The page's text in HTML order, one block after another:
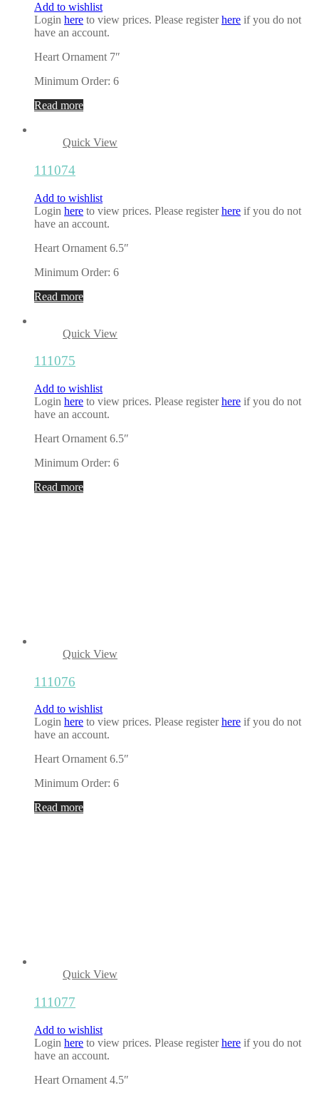
Add to wishlist
Login here to view prices. Please registerhere if you do not
have an account.
Heart Ornament 7″
Minimum Order: 6
Read more
Quick View
111074
Add to wishlist
Login here to view prices. Please registerhere if you do not
have an account.
Heart Ornament 6.5″
Minimum Order: 6
Read more
Quick View
111075
Add to wishlist
Login here to view prices. Please registerhere if you do not
have an account.
Heart Ornament 6.5″
Minimum Order: 6
Read more
Quick View
111076
Add to wishlist
Login here to view prices. Please registerhere if you do not
have an account.
Heart Ornament 6.5″
Minimum Order: 6
Read more
Quick View
111077
Add to wishlist
Login here to view prices. Please registerhere if you do not
have an account.
Heart Ornament 4.5″